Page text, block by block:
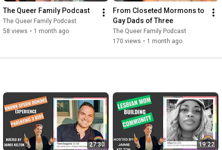
The Queer Family Podcast
The Queer Family Podcast
58 views • 1 month ago
From Closeted Mormons to
Gay Dads of Three
The Queer Family Podcast
170 views • 1 month ago
27:30 19:22